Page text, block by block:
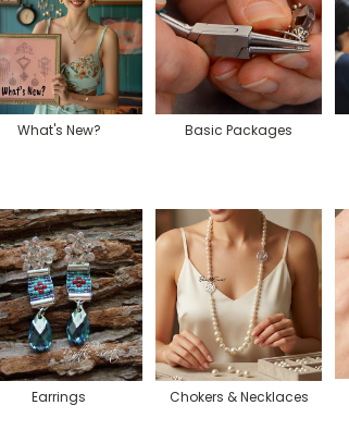
What's New? Basic Packages
Earrings Chokers & Necklaces